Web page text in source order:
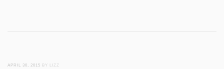
APRIL 30, 2015 BY LIZZ